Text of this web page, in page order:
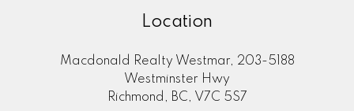
Location
Macdonald Realty Westmar, 203-5188
Westminster Hwy
Richmond, BC, V7C 5S7